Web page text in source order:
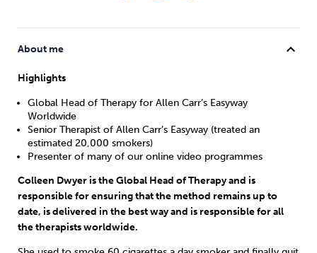
Opioids
Flying Caffeine Anxiety
About me expand_more
Highlights
Global Head of Therapy for Allen Carr’s Easyway
Worldwide
Senior Therapist of Allen Carr’s Easyway (treated an
estimated 20,000 smokers)
Presenter of many of our online video programmes
Colleen Dwyer is the Global Head of Therapy and is
responsible for ensuring that the method remains up to
date, is delivered in the best way and is responsible for all
the therapists worldwide.